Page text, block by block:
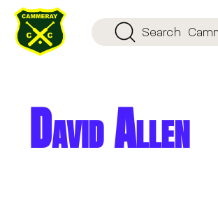
Search
David Allen